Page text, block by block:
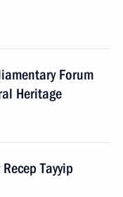
Forum
Heritage
Tayyip